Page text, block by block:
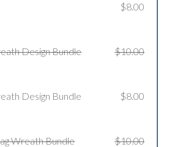
$8.00
Design Bundle $10.00
Design Bundle $8.00
Wreath Bundle $10.00